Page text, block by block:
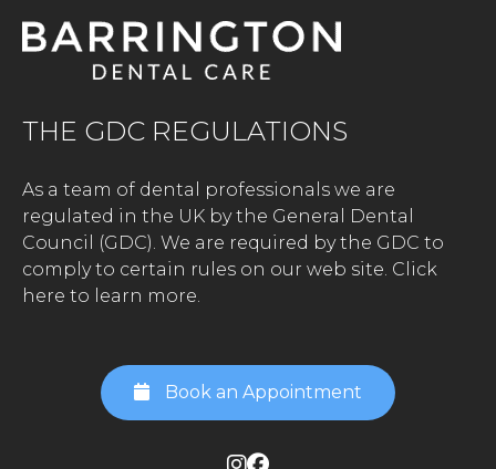
THE GDC REGULATIONS
As a team of dental professionals we are
regulated in the UK by the General Dental
Council (GDC). We are required by the GDC to
comply to certain rules on our web site. Click
here to learn more.
Book an Appointment